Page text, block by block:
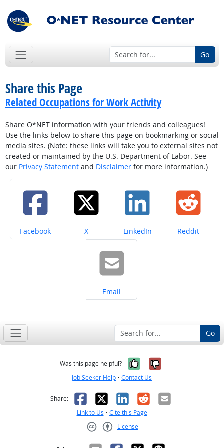
Go
Share this Page
Related Occupations for Work Activity
Share O*NET information with your friends and colleagues!
Use the links below to share this page on bookmarking or social
media sites. (Note: these links will take you to external sites not
created or maintained by the U.S. Department of Labor. See
our Privacy Statementand Disclaimerfor more information.)
Share on
Facebook Share on
X Share on
LinkedIn Share on
Reddit
Share on
Email
Go
Was this page helpful? Yes, it was
No, it was
Job Seeker Help • Contact Us
Share: Facebook
X LinkedIn
RedditEmail
Link to Us • Cite this Page
License